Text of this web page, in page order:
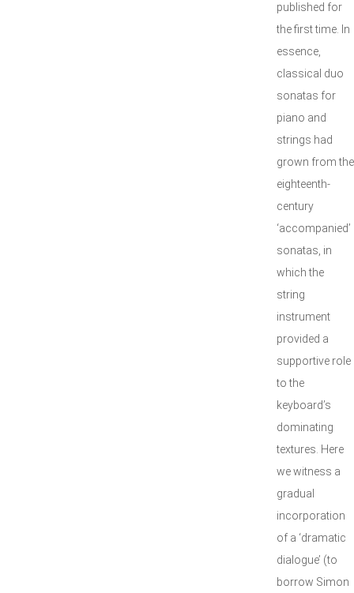
published for
the first time. In
essence,
classical duo
sonatas for
piano and
strings had
grown from the
eighteenth-
century
‘accompanied’
sonatas, in
which the
string
instrument
provided a
supportive role
to the
keyboard’s
dominating
textures. Here
we witness a
gradual
incorporation
of a ‘dramatic
dialogue’ (to
borrow Simon